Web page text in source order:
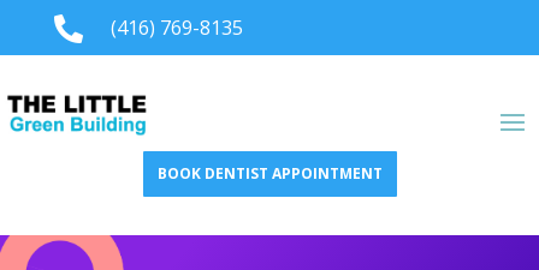
 (416) 769-8135
BOOK DENTIST APPOINTMENT